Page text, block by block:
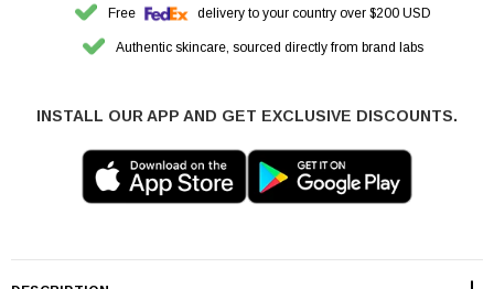
Free delivery to your country over $200 USD
Authentic skincare, sourced directly from brand labs
INSTALL OUR APP AND GET EXCLUSIVE DISCOUNTS.